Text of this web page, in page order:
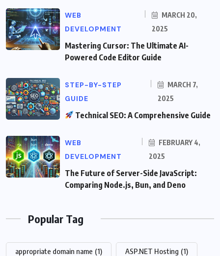
WEB
DEVELOPMENT
MARCH 20,
2025
Mastering Cursor: The Ultimate AI-
Powered Code Editor Guide
STEP-BY-STEP
GUIDE
MARCH 7,
2025
Technical SEO: A Comprehensive Guide
WEB
DEVELOPMENT
FEBRUARY 4,
2025
The Future of Server-Side JavaScript:
Comparing Node.js, Bun, and Deno
Popular Tag
appropriate domain name (1) ASP.NET Hosting (1)